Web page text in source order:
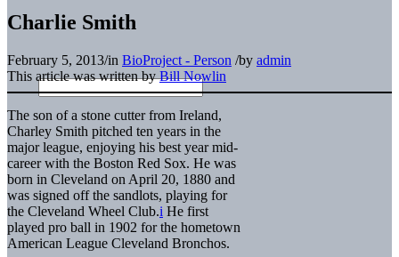
Charlie Smith
February 5, 2013/in BioProject - Person /by admin
This article was written byBill Nowlin
The son of a stone cutter from Ireland,
Charley Smith pitched ten years in the
major league, enjoying his best year mid-
career with the Boston Red Sox. He was
born in Cleveland on April 20, 1880 and
was signed off the sandlots, playing for
the Cleveland Wheel Club.i He first
played pro ball in 1902 for the hometown
American League Cleveland Bronchos.